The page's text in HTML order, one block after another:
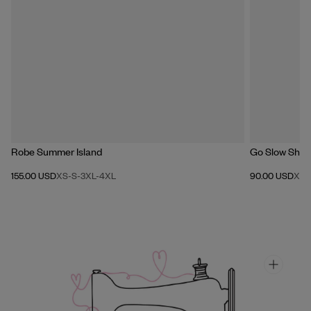
Robe Summer Island
155.00 USDXS-S-3XL-4XL
Go Slow
90.00 USDXXS